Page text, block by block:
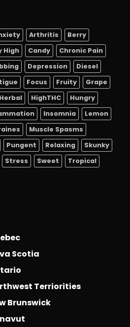
Arthritis
Berry
High Candy
Chronic Pain
Depression
Diesel
Focus Fruity
Grape
Herbal HighTHC
Hungry
Insomnia
Lemon
Muscle Spasms
Pungent Relaxing
Skunky
Stress Sweet
Tropical
Scotia
Terriorities
Brunswick